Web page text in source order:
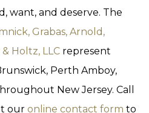
want, and deserve. The
Grabas, Arnold,
Holtz, LLC represent
Perth Amboy,
New Jersey. Call
our online contact form to